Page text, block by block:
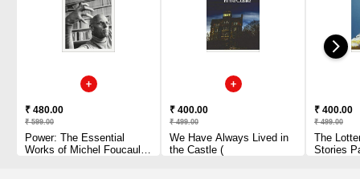
₹ 480.00
₹ 599.00
Power: The Essential
Works of Michel Foucault
₹ 400.00
₹ 499.00
We Have Always Lived in
the Castle (
₹ 400.00
₹ 499.00
The
Stories